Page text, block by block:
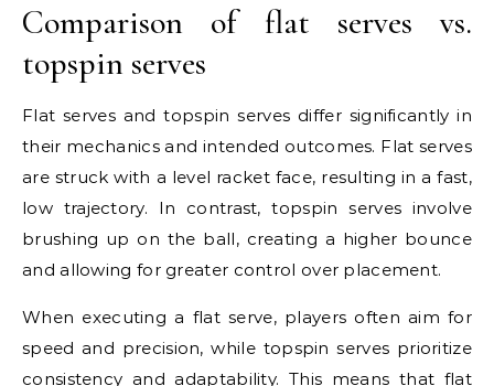
Comparison of flat serves vs.
topspin serves
Flat serves and topspin serves differ significantly in
their mechanics and intended outcomes. Flat serves
are struck with a level racket face, resulting in a fast,
low trajectory. In contrast, topspin serves involve
brushing up on the ball, creating a higher bounce
and allowing for greater control over placement.
When executing a flat serve, players often aim for
speed and precision, while topspin serves prioritize
consistency and adaptability. This means that flat